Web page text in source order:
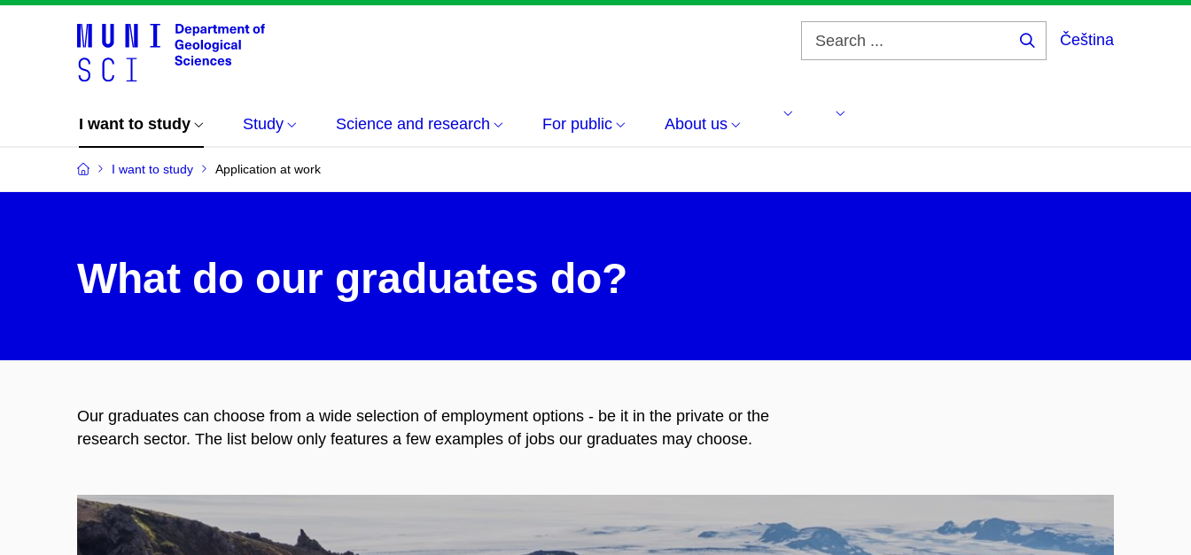
Čeština
I want to study Study Science and research For public About us
I want to study Application at work
What do our graduates do?
Our graduates can choose from a wide selection of employment options - be it in the private or the
research sector. The list below only features a few examples of jobs our graduates may choose.